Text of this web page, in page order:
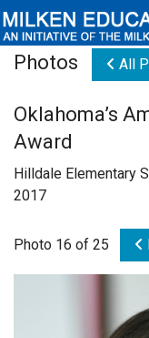
Educators
Newsroom
Videos
Photos All
Oklahoma’s
Award
Hilldale Elementary
2017
Photo 16 of 25